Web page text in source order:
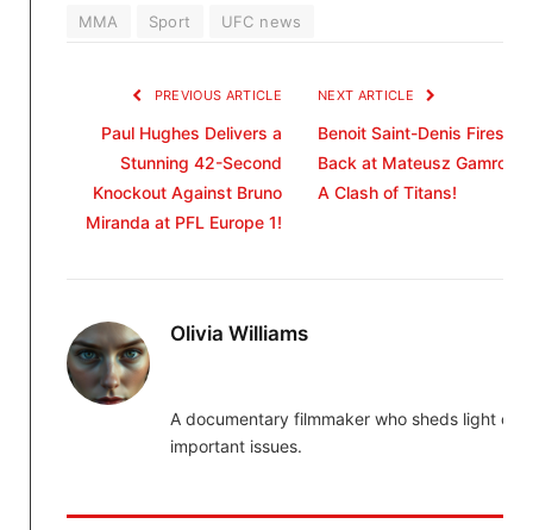
MMA Sport UFC news
PREVIOUS ARTICLE
Paul Hughes Delivers a
Stunning 42-Second
Knockout Against Bruno
Miranda at PFL Europe 1!
NEXT ARTICLE
Benoit Saint-Denis Fires
Back at Mateusz Gamrot:
A Clash of Titans!
Olivia Williams
A documentary filmmaker who sheds light on
important issues.